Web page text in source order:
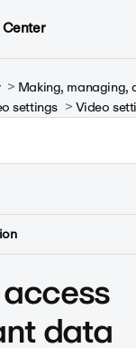
Making, managing,
settings
Video
data